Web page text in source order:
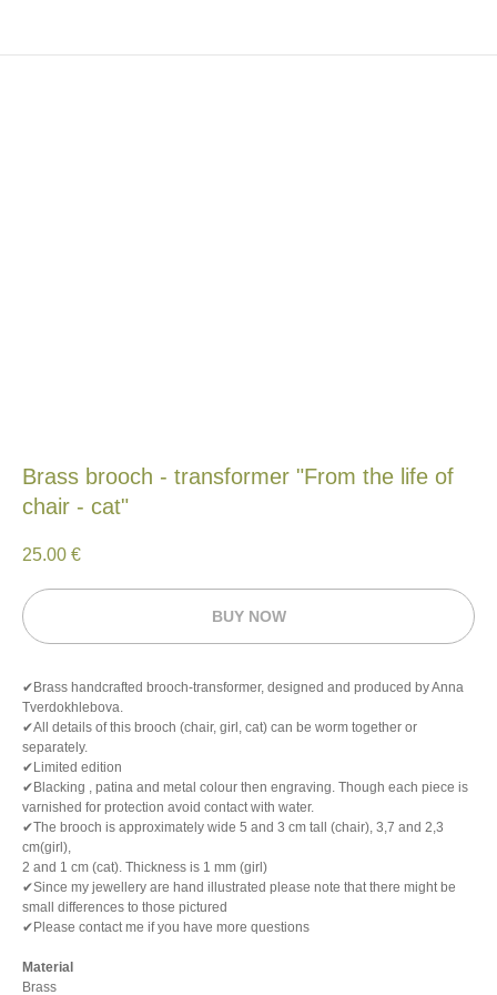
Brass brooch - transformer "From the life of
chair - cat"
25.00 €
BUY NOW
✔Brass handcrafted brooch-transformer, designed and produced by Anna
Tverdokhlebova.
✔All details of this brooch (chair, girl, cat) can be worm together or
separately.
✔Limited edition
✔Blacking , patina and metal colour then engraving. Though each piece is
varnished for protection avoid contact with water.
✔The brooch is approximately wide 5 and 3 cm tall (chair), 3,7 and 2,3
cm(girl),
2 and 1 cm (cat). Thickness is 1 mm (girl)
✔Since my jewellery are hand illustrated please note that there might be
small differences to those pictured
✔Please contact me if you have more questions
Material
Brass